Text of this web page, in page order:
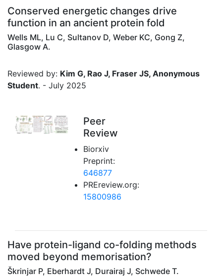
Conserved energetic changes drive
function in an ancient protein fold
Wells ML, Lu C, Sultanov D, Weber KC, Gong Z,
Glasgow A.
Reviewed by: Kim G, Rao J, Fraser JS, Anonymous
Student. - July 2025
Peer
Review
Biorxiv
Preprint:
646877
PREreview.org:
15800986
Have protein-ligand co-folding methods
moved beyond memorisation?
Škrinjar P, Eberhardt J, Durairaj J, Schwede T.